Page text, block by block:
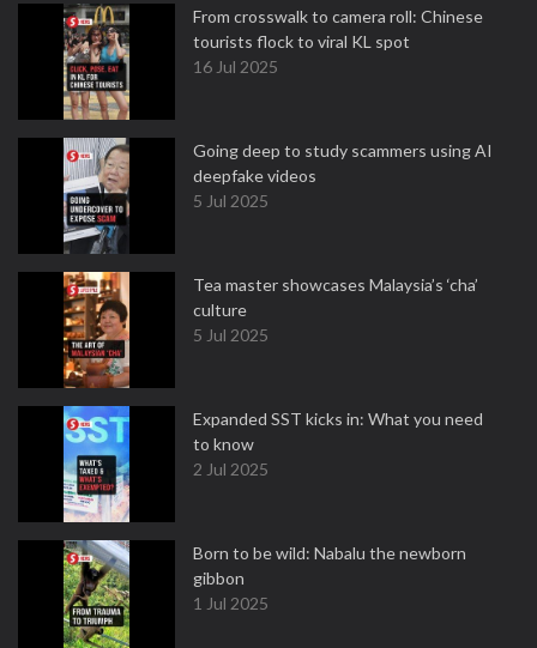
From crosswalk to camera roll: Chinese
tourists flock to viral KL spot
16 Jul 2025
Going deep to study scammers using AI
deepfake videos
5 Jul 2025
Tea master showcases Malaysia’s ‘cha’
culture
5 Jul 2025
Expanded SST kicks in: What you need
to know
2 Jul 2025
Born to be wild: Nabalu the newborn
gibbon
1 Jul 2025